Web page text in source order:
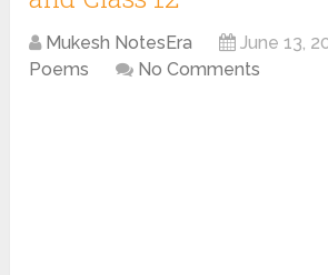
Mukesh NotesEra June 13,
Poems
No Comments